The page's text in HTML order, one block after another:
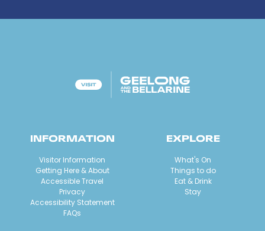
INFORMATION
Visitor Information
Getting Here & About
Accessible Travel
Privacy
Accessibility Statement
FAQs
EXPLORE
What's On
Things to do
Eat & Drink
Stay